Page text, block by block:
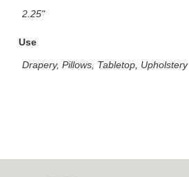
2.25"
Use
Drapery, Pillows, Tabletop, Upholstery